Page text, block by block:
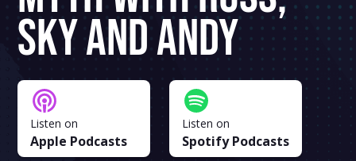
Sky and Andy
Listen on
Apple Podcasts
Listen on
Spotify Podcasts